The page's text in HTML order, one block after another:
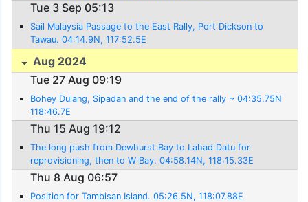
Tue 3 Sep 05:13
Sail Malaysia Passage to the East Rally, Port Dickson to
Tawau. 04:14.9N, 117:52.5E
Aug 2024
Tue 27 Aug 09:19
Bohey Dulang, Sipadan and the end of the rally ~ 04:35.75N
118:46.7E
Thu 15 Aug 19:12
The long push from Dewhurst Bay to Lahad Datu for
reprovisioning, then to W Bay. 04:58.14N, 118:15.33E
Thu 8 Aug 06:57
Position for Tambisan Island. 05:26.5N, 118:07.88E